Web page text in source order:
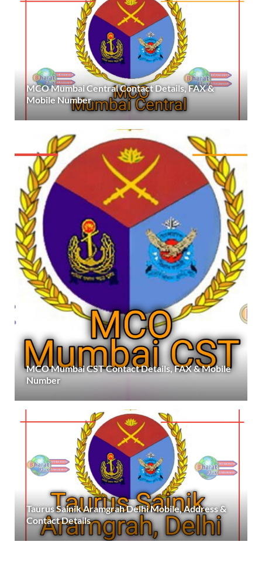
MCO Mumbai Central Contact Details, FAX &
Mobile Number
MCO Mumbai CST Contact Details, FAX & Mobile
Number
Taurus Sainik Aramgrah Delhi Mobile, Address &
Contact Details